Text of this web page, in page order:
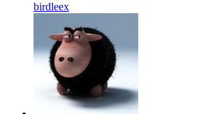
birdleex